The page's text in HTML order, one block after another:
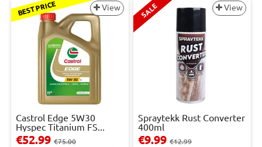
BEST PRICE View
Castrol Edge 5W30
Hyspec Titanium FS...
€52.99 €75.00
SALE View
Spraytekk Rust Converter
400ml
€9.99 €12.99